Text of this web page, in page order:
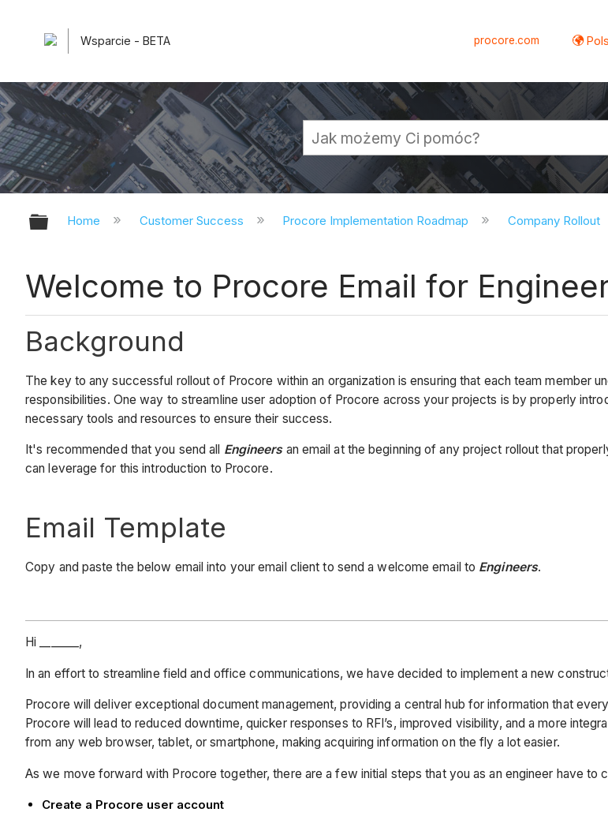
Wsparcie - BETA procore.com
Expand/collapse global hierarchy
Home Customer Success Procore Implementation Roadmap Company Rollout
Welcome to Procore Email for
Background
The key to any successful rollout of Procore within an organization is ensuring that each team member
responsibilities. One way to streamline user adoption of Procore across your projects is by properly
necessary tools and resources to ensure their success.
It's recommended that you send all Engineersan email at the beginning of any project rollout that
can leverage for this introduction to Procore.
Email Template
Copy and paste the below email into your email client to send a welcome email to Engineers.
Hi _______,
In an effort to streamline field and office communications, we have decided to implement a new
Procore will deliver exceptional document management, providing a central hub for information that
Procore will lead to reduced downtime, quicker responses to RFI’s, improved visibility, and a more
from any web browser, tablet, or smartphone, making acquiring information on the fly a lot easier.
As we move forward with Procore together, there are a few initial steps that you as an engineer have
Create a Procore user account